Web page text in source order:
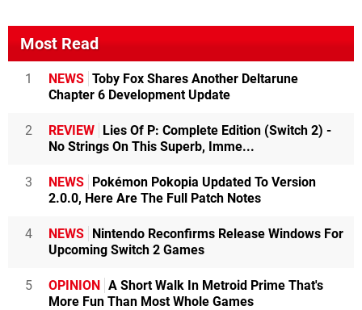
Most Read
1 NEWS Toby Fox Shares Another Deltarune
Chapter 6 Development Update
2 REVIEW Lies Of P: Complete Edition (Switch 2) -
No Strings On This Superb, Imme...
3 NEWS Pokémon Pokopia Updated To Version
2.0.0, Here Are The Full Patch Notes
4 NEWS Nintendo Reconfirms Release Windows For
Upcoming Switch 2 Games
5 OPINION A Short Walk In Metroid Prime That's
More Fun Than Most Whole Games